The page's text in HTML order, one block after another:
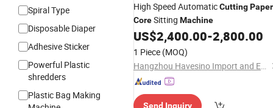
Spiral Type
Disposable Diaper
Adhesive Sticker
Powerful Plastic
shredders
Plastic Bag Making
High Speed AutomaticCuttingPaper
CoreSitting Machine
US$2,400.00-2,800.00
1 Piece (MOQ)
Hangzhou Havesino Import and Export Co., Ltd.
Send Inquiry